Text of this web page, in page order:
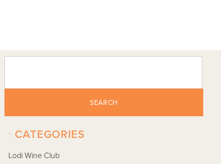
SEARCH
CATEGORIES
-
Lodi Wine Club